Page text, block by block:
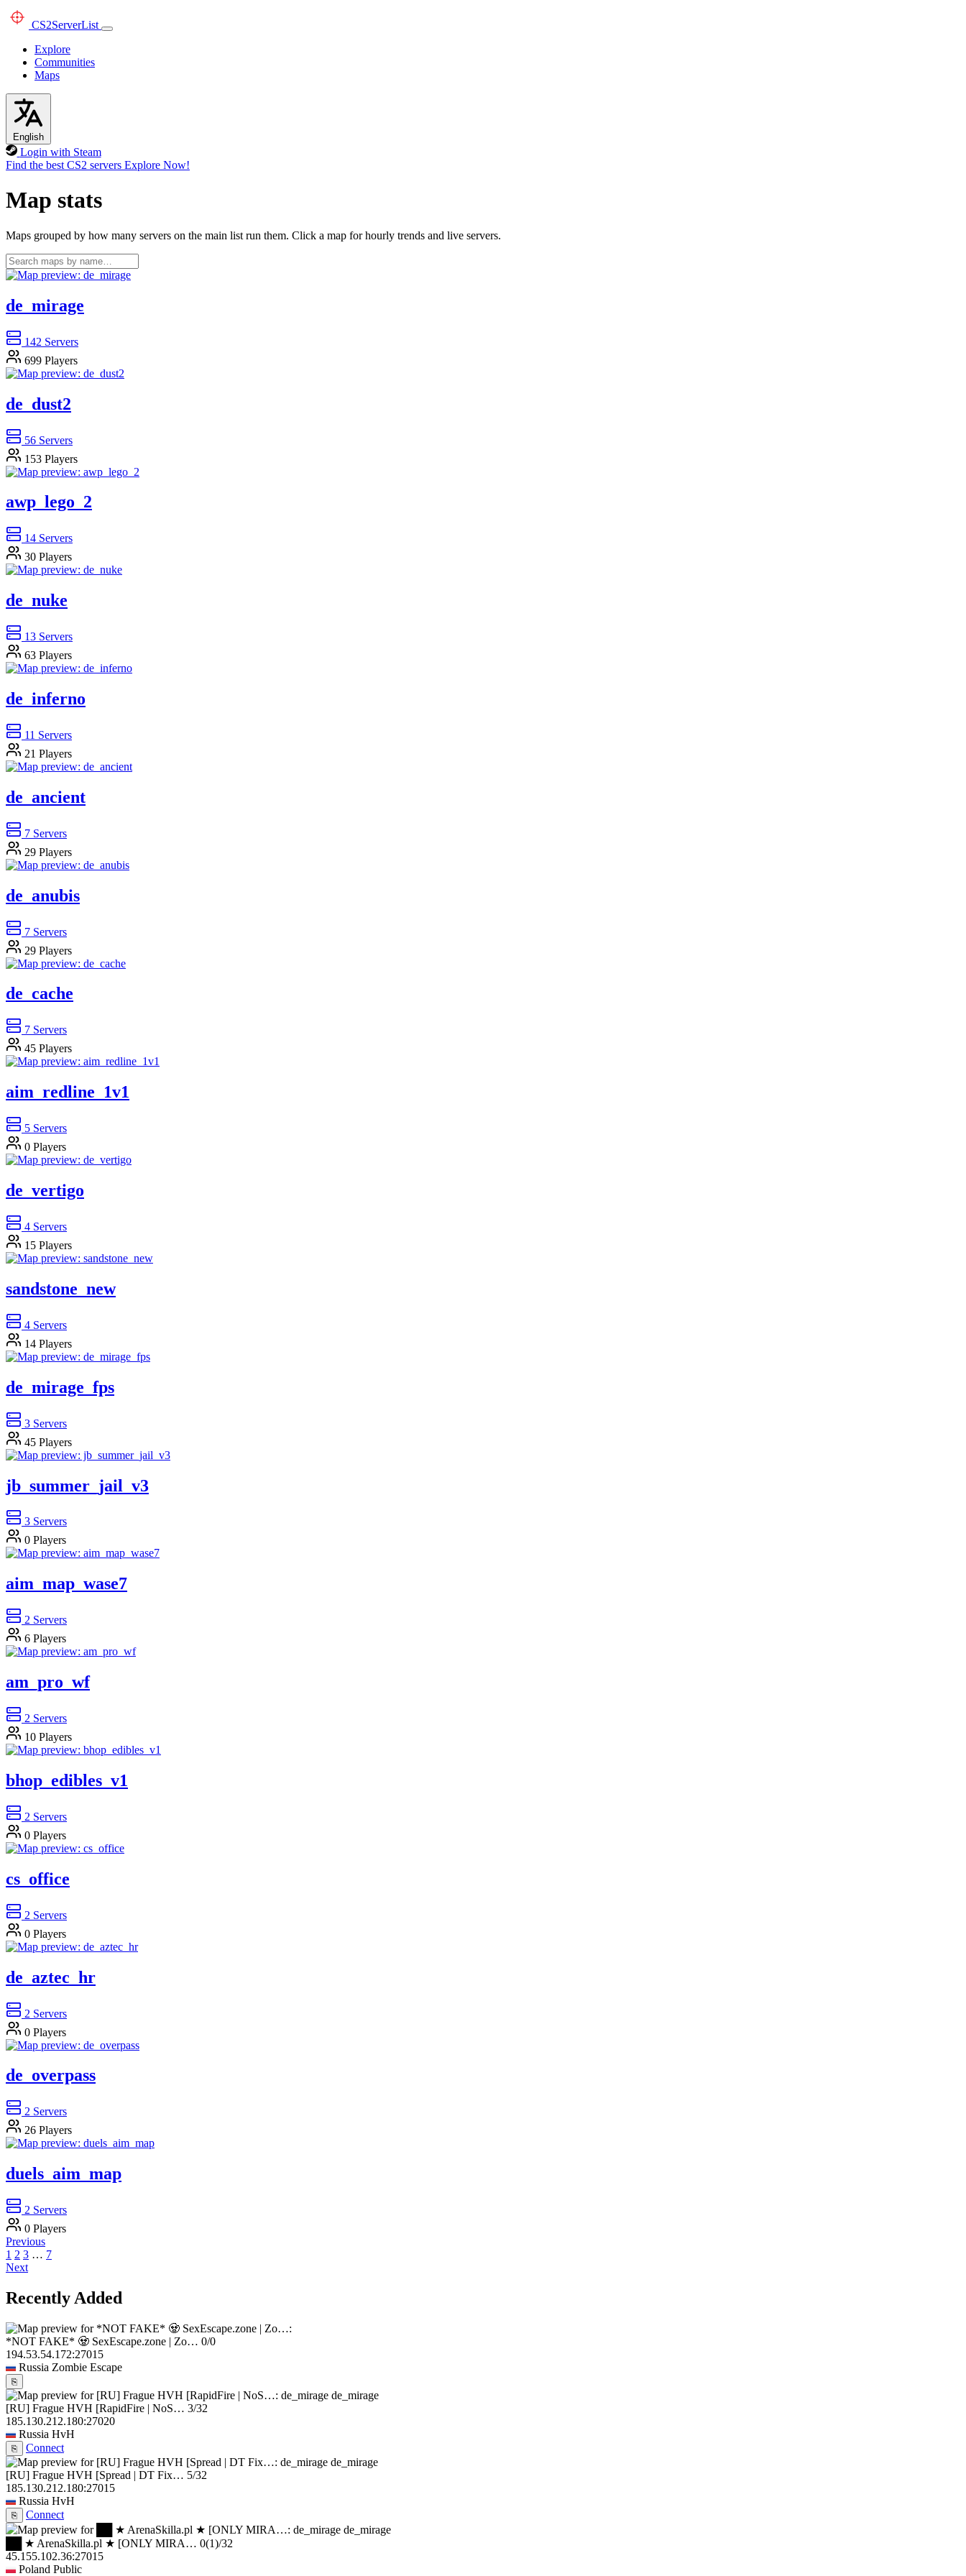
CS2ServerList
Explore
Communities
Maps
English
Login with Steam
Find the best CS2 servers Explore Now!
Map stats
Maps grouped by how many servers on the main list run them. Click a map for hourly trends and live servers.
de_mirage
142 Servers
699 Players
de_dust2
56 Servers
153 Players
awp_lego_2
14 Servers
30 Players
de_nuke
13 Servers
63 Players
de_inferno
11 Servers
21 Players
de_ancient
7 Servers
29 Players
de_anubis
7 Servers
29 Players
de_cache
7 Servers
45 Players
aim_redline_1v1
5 Servers
0 Players
de_vertigo
4 Servers
15 Players
sandstone_new
4 Servers
14 Players
de_mirage_fps
3 Servers
45 Players
jb_summer_jail_v3
3 Servers
0 Players
aim_map_wase7
2 Servers
6 Players
am_pro_wf
2 Servers
10 Players
bhop_edibles_v1
2 Servers
0 Players
cs_office
2 Servers
0 Players
de_aztec_hr
2 Servers
0 Players
de_overpass
2 Servers
26 Players
duels_aim_map
2 Servers
0 Players
Previous
1 2 3 … 7
Next
Recently Added
*NOT FAKE* 🧟 SexEscape.zone | Zo… 0/0
194.53.54.172:27015
Russia Zombie Escape
⎘
de_mirage
[RU] Frague HVH [RapidFire | NoS… 3/32
185.130.212.180:27020
Russia HvH
⎘
Connect
de_mirage
[RU] Frague HVH [Spread | DT Fix… 5/32
185.130.212.180:27015
Russia HvH
⎘
Connect
de_mirage
██ ★ ArenaSkilla.pl ★ [ONLY MIRA… 0(1)/32
45.155.102.36:27015
Poland Public